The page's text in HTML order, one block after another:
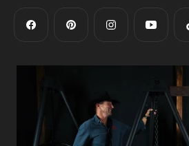
Fb Pin Ins You